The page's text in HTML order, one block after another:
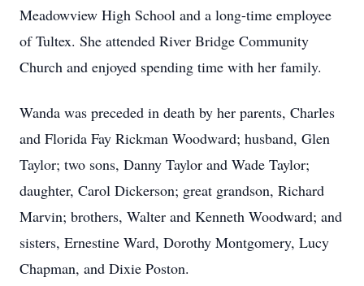
Meadowview High School and a long-time employee
of Tultex. She attended River Bridge Community
Church and enjoyed spending time with her family.
Wanda was preceded in death by her parents, Charles
and Florida Fay Rickman Woodward; husband, Glen
Taylor; two sons, Danny Taylor and Wade Taylor;
daughter, Carol Dickerson; great grandson, Richard
Marvin; brothers, Walter and Kenneth Woodward; and
sisters, Ernestine Ward, Dorothy Montgomery, Lucy
Chapman, and Dixie Poston.